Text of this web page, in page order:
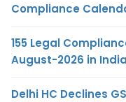
Compliance
155 Legal
August-2026 in India
Delhi HC Declines